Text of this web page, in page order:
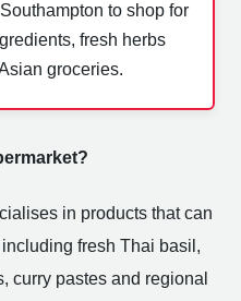
to shop for
fresh herbs
groceries.
in products that can
fresh Thai basil,
curry pastes and regional